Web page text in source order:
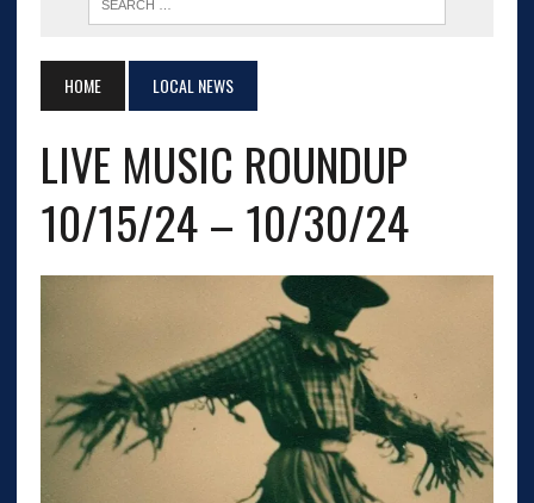
HOME LOCAL NEWS
LIVE MUSIC ROUNDUP
10/15/24 – 10/30/24